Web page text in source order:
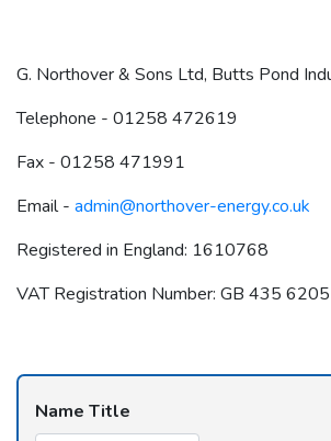
G. Northover & Sons Ltd, Butts Pond
Telephone - 01258 472619
Fax - 01258 471991
Email - admin@northover-energy.co.uk
Registered in England: 1610768
VAT Registration Number: GB 435
Name Title